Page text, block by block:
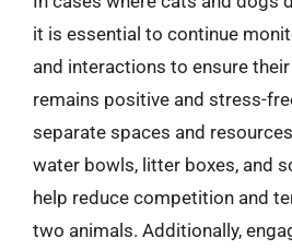
it is essential to continue
and interactions to ensure
remains positive and stress-
separate spaces and
water bowls, litter boxes, and
help reduce competition and
two animals. Additionally,